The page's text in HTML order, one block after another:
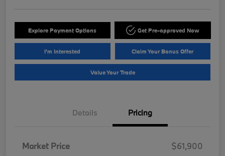
Explore Payment Options Get Pre-approved Now
I'm Interested Claim Your Bonus Offer
Value Your Trade
Details Pricing
Market Price
$61,900